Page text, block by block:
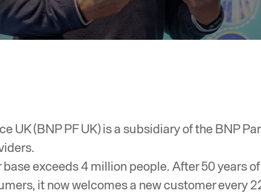
UK (BNP PF UK) is a subsidiary of the BNP
base exceeds 4 million people. After 50 years
it now welcomes a new customer every